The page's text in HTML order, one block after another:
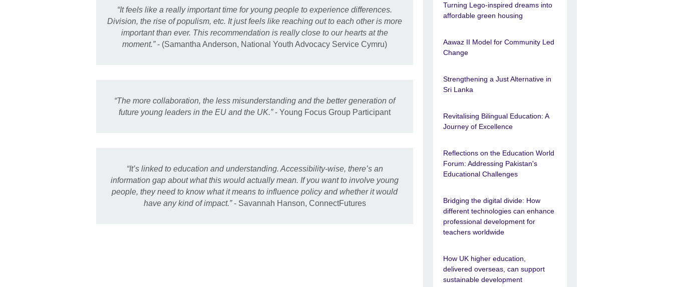
“It feels like a really important time for young people to experience differences.
Division, the rise of populism, etc. It just feels like reaching out to each other is more
important than ever. This recommendation is really close to our hearts at the
moment.”- (Samantha Anderson, National Youth Advocacy Service Cymru)
“The more collaboration, the less misunderstanding and the better generation of
future young leaders in the EU and the UK.”- Young Focus Group Participant
“It’s linked to education and understanding. Accessibility-wise, there’s an
information gap about what this would actually mean. If you want to involve young
people, they need to know what it means to influence policy and whether it would
have any kind of impact.”- Savannah Hanson, ConnectFutures
Turning Lego-inspired dreams into
affordable green housing
Aawaz II Model for Community Led
Change
Strengthening a Just Alternative in
Sri Lanka
Revitalising Bilingual Education: A
Journey of Excellence
Reflections on the Education World
Forum: Addressing Pakistan's
Educational Challenges
Bridging the digital divide: How
different technologies can enhance
professional development for
teachers worldwide
How UK higher education,
delivered overseas, can support
sustainable development